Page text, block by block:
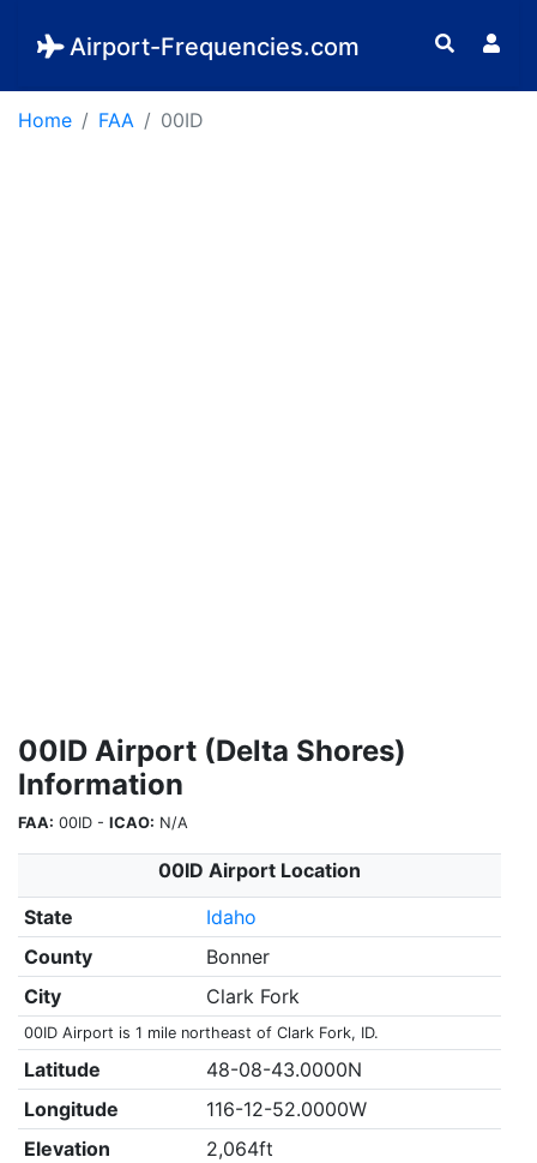
Airport-Frequencies.com
Home FAA 00ID
00ID Airport (Delta Shores)
Information
FAA: 00ID - ICAO: N/A
00ID Airport Location
State
Idaho
County
Bonner
City
Clark Fork
00ID Airport is 1 mile northeast of Clark Fork, ID.
Latitude
48-08-43.0000N
Longitude
116-12-52.0000W
Elevation
2,064ft